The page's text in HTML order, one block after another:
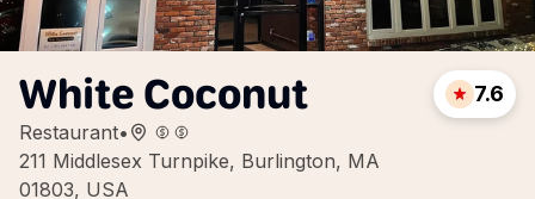
White Coconut
Restaurant•
211 Middlesex Turnpike, Burlington, MA
01803, USA
7.6